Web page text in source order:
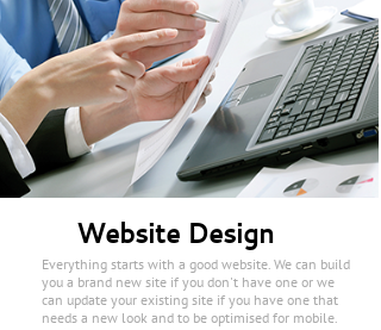
Website Design
Everything starts with a good website. We can build
you a brand new site if you don't have one or we
can update your existing site if you have one that
needs a new look and to be optimised for mobile.